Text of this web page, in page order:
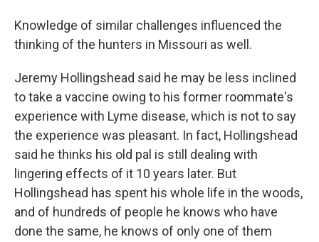
Knowledge of similar challenges influenced the
thinking of the hunters in Missouri as well.
Jeremy Hollingshead said he may be less inclined
to take a vaccine owing to his former roommate's
experience with Lyme disease, which is not to say
the experience was pleasant. In fact, Hollingshead
said he thinks his old pal is still dealing with
lingering effects of it 10 years later. But
Hollingshead has spent his whole life in the woods,
and of hundreds of people he knows who have
done the same, he knows of only one of them